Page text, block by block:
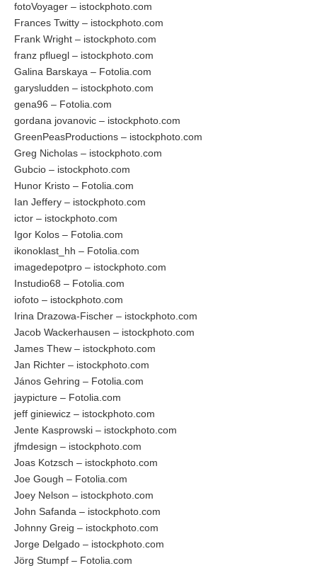
fotoVoyager – istockphoto.com
Frances Twitty – istockphoto.com
Frank Wright – istockphoto.com
franz pfluegl – istockphoto.com
Galina Barskaya – Fotolia.com
garysludden – istockphoto.com
gena96 – Fotolia.com
gordana jovanovic – istockphoto.com
GreenPeasProductions – istockphoto.com
Greg Nicholas – istockphoto.com
Gubcio – istockphoto.com
Hunor Kristo – Fotolia.com
Ian Jeffery – istockphoto.com
ictor – istockphoto.com
Igor Kolos – Fotolia.com
ikonoklast_hh – Fotolia.com
imagedepotpro – istockphoto.com
Instudio68 – Fotolia.com
iofoto – istockphoto.com
Irina Drazowa-Fischer – istockphoto.com
Jacob Wackerhausen – istockphoto.com
James Thew – istockphoto.com
Jan Richter – istockphoto.com
János Gehring – Fotolia.com
jaypicture – Fotolia.com
jeff giniewicz – istockphoto.com
Jente Kasprowski – istockphoto.com
jfmdesign – istockphoto.com
Joas Kotzsch – istockphoto.com
Joe Gough – Fotolia.com
Joey Nelson – istockphoto.com
John Safanda – istockphoto.com
Johnny Greig – istockphoto.com
Jorge Delgado – istockphoto.com
Jörg Stumpf – Fotolia.com